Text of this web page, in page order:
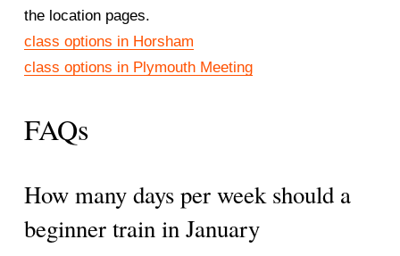
the location pages.
class options in Horsham
class options in Plymouth Meeting
FAQs
How many days per week should a
beginner train in January